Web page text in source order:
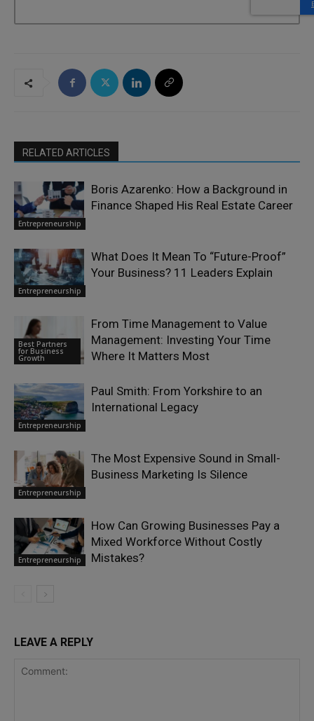
RELATED ARTICLES
Entrepreneurship
Boris Azarenko: How a Background in
Finance Shaped His Real Estate Career
Entrepreneurship
What Does It Mean To “Future-Proof”
Your Business? 11 Leaders Explain
Best Partners
for Business
Growth
From Time Management to Value
Management: Investing Your Time
Where It Matters Most
Entrepreneurship
Paul Smith: From Yorkshire to an
International Legacy
Entrepreneurship
The Most Expensive Sound in Small-
Business Marketing Is Silence
Entrepreneurship
How Can Growing Businesses Pay a
Mixed Workforce Without Costly
Mistakes?
LEAVE A REPLY